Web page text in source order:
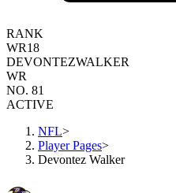
RANK
WR18
DEVONTEZWALKER
WR
NO. 81
ACTIVE
NFL>
Player Pages>
Devontez Walker